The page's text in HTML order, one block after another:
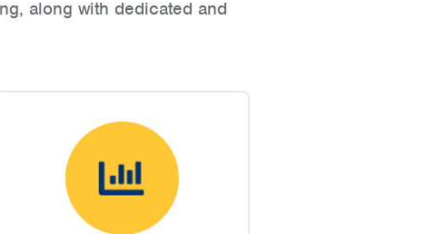
along with dedicated and